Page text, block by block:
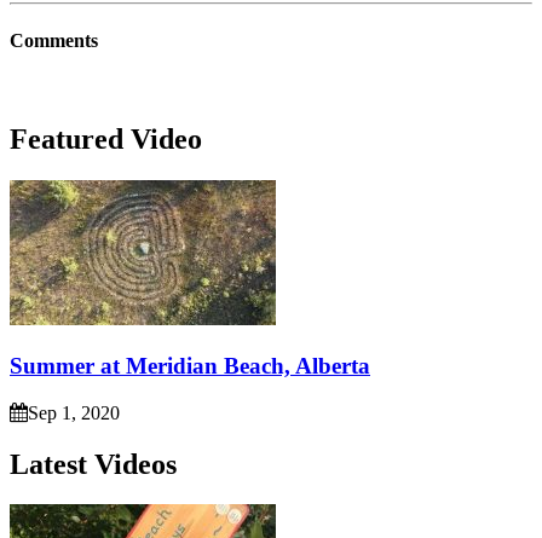
Comments
Featured Video
Summer at Meridian Beach, Alberta
Sep 1, 2020
Latest Videos